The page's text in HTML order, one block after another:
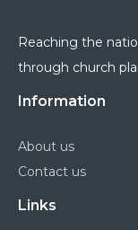
Reaching the
through church
Information
About us
Contact us
Links